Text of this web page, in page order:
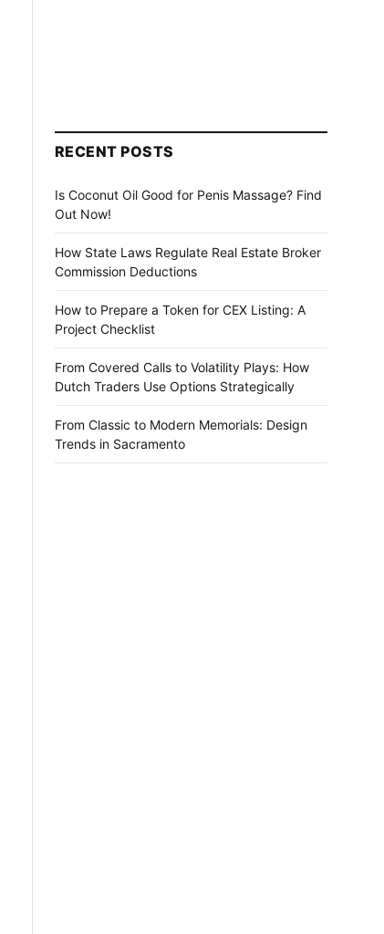
RECENT POSTS
Is Coconut Oil Good for Penis Massage? Find
Out Now!
How State Laws Regulate Real Estate Broker
Commission Deductions
How to Prepare a Token for CEX Listing: A
Project Checklist
From Covered Calls to Volatility Plays: How
Dutch Traders Use Options Strategically
From Classic to Modern Memorials: Design
Trends in Sacramento